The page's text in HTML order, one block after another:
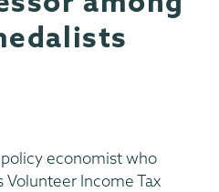
economist who
Volunteer Income Tax